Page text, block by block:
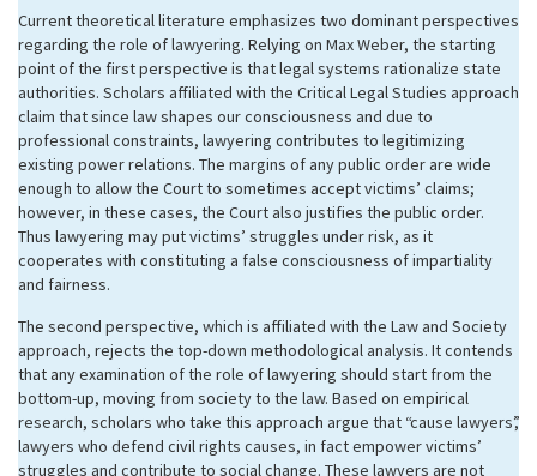
Current theoretical literature emphasizes two dominant perspectives
regarding the role of lawyering. Relying on Max Weber, the starting
point of the first perspective is that legal systems rationalize state
authorities. Scholars affiliated with the Critical Legal Studies approach
claim that since law shapes our consciousness and due to
professional constraints, lawyering contributes to legitimizing
existing power relations. The margins of any public order are wide
enough to allow the Court to sometimes accept victims’ claims;
however, in these cases, the Court also justifies the public order.
Thus lawyering may put victims’ struggles under risk, as it
cooperates with constituting a false consciousness of impartiality
and fairness.
The second perspective, which is affiliated with the Law and Society
approach, rejects the top-down methodological analysis. It contends
that any examination of the role of lawyering should start from the
bottom-up, moving from society to the law. Based on empirical
research, scholars who take this approach argue that “cause lawyers”,
lawyers who defend civil rights causes, in fact empower victims’
struggles and contribute to social change. These lawyers are not